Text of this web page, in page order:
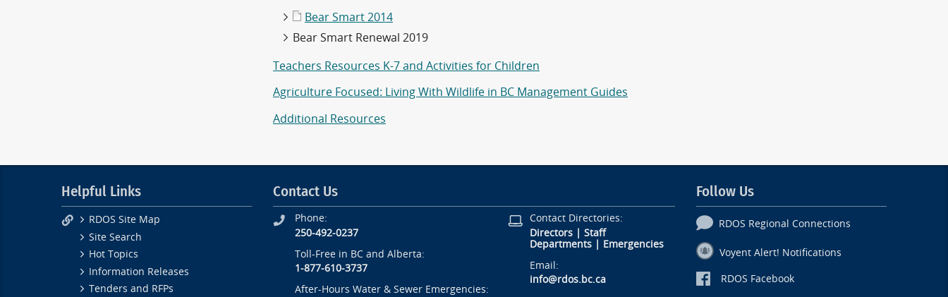
Bear Smart 2014
Bear Smart Renewal 2019
Teachers Resources K-7 and Activities for Children
Agriculture Focused: Living With Wildlife in BC Management Guides
Additional Resources
Helpful Links
RDOS Site Map
Site Search
Hot Topics
Information Releases
Tenders and RFPs
Contact Us
Phone:
250-492-0237
Toll-Free in BC and Alberta:
1-877-610-3737
After-Hours Water & Sewer Emergencies:
Contact Directories:
Directors| Staff
Departments| Emergencies
Email:
info@rdos.bc.ca
Follow Us
RDOS Regional Connections
Voyent Alert! Notifications
RDOS Facebook